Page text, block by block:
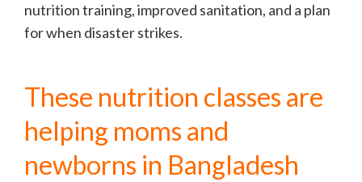
nutrition training, improved sanitation, and a plan
for when disaster strikes.
These nutrition classes are
helping moms and
newborns in Bangladesh